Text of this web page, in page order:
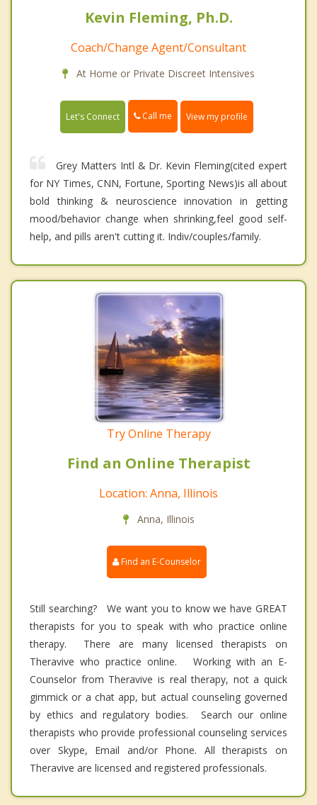
Kevin Fleming, Ph.D.
Coach/Change Agent/Consultant
At Home or Private Discreet Intensives
Let's Connect Call me View my profile
Grey Matters Intl & Dr. Kevin Fleming(cited expert
for NY Times, CNN, Fortune, Sporting News)is all about
bold thinking & neuroscience innovation in getting
mood/behavior change when shrinking,feel good self-
help, and pills aren't cutting it. Indiv/couples/family.
Try Online Therapy
Find an Online Therapist
Location: Anna, Illinois
Anna, Illinois
Find an E-Counselor
Still searching? We want you to know we have GREAT
therapists for you to speak with who practice online
therapy. There are many licensed therapists on
Theravive who practice online. Working with an E-
Counselor from Theravive is real therapy, not a quick
gimmick or a chat app, but actual counseling governed
by ethics and regulatory bodies. Search our online
therapists who provide professional counseling services
over Skype, Email and/or Phone. All therapists on
Theravive are licensed and registered professionals.